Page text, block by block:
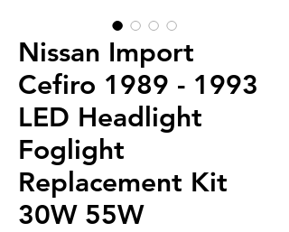
Nissan Import
Cefiro 1989 - 1993
LED Headlight
Foglight
Replacement Kit
30W 55W